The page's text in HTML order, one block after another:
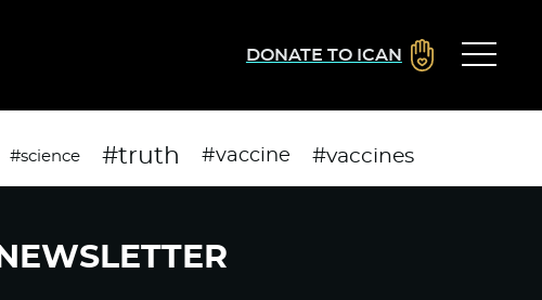
DONATE TO ICAN
#science #truth #vaccine #vaccines
NEWSLETTER